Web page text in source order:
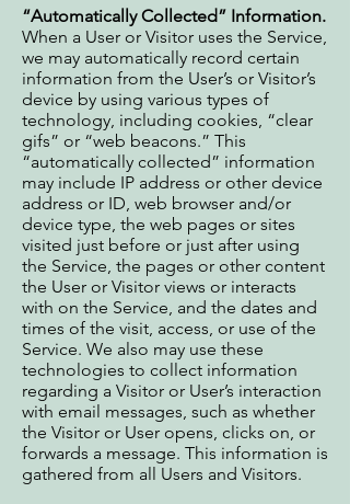
“Automatically Collected” Information.
When a User or Visitor uses the Service,
we may automatically record certain
information from the User’s or Visitor’s
device by using various types of
technology, including cookies, “clear
gifs” or “web beacons.” This
“automatically collected” information
may include IP address or other device
address or ID, web browser and/or
device type, the web pages or sites
visited just before or just after using
the Service, the pages or other content
the User or Visitor views or interacts
with on the Service, and the dates and
times of the visit, access, or use of the
Service. We also may use these
technologies to collect information
regarding a Visitor or User’s interaction
with email messages, such as whether
the Visitor or User opens, clicks on, or
forwards a message. This information is
gathered from all Users and Visitors.